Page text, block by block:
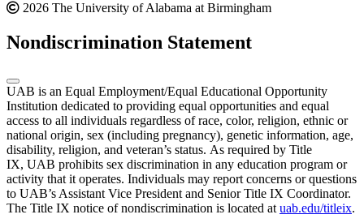
2026 The University of Alabama at Birmingham
Nondiscrimination Statement
UAB is an Equal Employment/Equal Educational Opportunity
Institution dedicated to providing equal opportunities and equal
access to all individuals regardless of race, color, religion, ethnic or
national origin, sex (including pregnancy), genetic information, age,
disability, religion, and veteran’s status. As required by Title
IX, UAB prohibits sex discrimination in any education program or
activity that it operates. Individuals may report concerns or questions
to UAB’s Assistant Vice President and Senior Title IX Coordinator.
The Title IX notice of nondiscrimination is located at uab.edu/titleix.